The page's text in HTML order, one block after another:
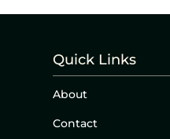
Quick Links
About
Contact